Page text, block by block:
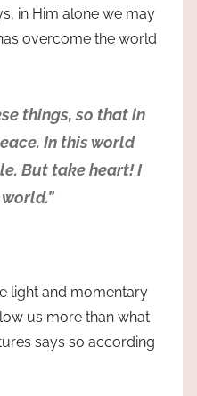
in Him alone we may
overcome the world
things, so that in
In this world
But take heart! I
light and momentary
us more than what
says so according